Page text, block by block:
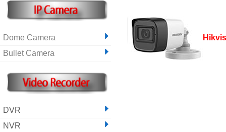
Dome Camera
Bullet Camera
DVR
NVR